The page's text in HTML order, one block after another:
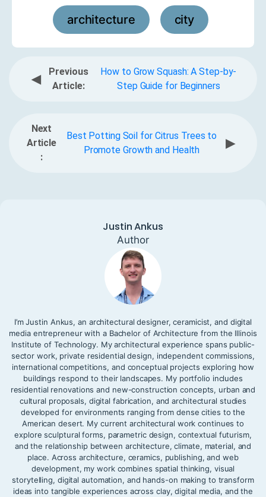
architecture city
◀
Previous
Article:
How to Grow Squash: A Step-by-
Step Guide for Beginners
Next
Article
:
Best Potting Soil for Citrus Trees to
Promote Growth and Health
▶
Justin Ankus
Author
I’m Justin Ankus, an architectural designer, ceramicist, and digital
media entrepreneur with a Bachelor of Architecture from the Illinois
Institute of Technology. My architectural experience spans public-
sector work, private residential design, independent commissions,
international competitions, and conceptual projects exploring how
buildings respond to their landscapes. My portfolio includes
residential renovations and new-construction concepts, urban and
cultural proposals, digital fabrication, and architectural studies
developed for environments ranging from dense cities to the
American desert. My current architectural work continues to
explore sculptural forms, parametric design, contextual futurism,
and the relationship between architecture, climate, material, and
place. Across architecture, ceramics, publishing, and web
development, my work combines spatial thinking, visual
storytelling, digital automation, and hands-on making to transform
ideas into tangible experiences across clay, digital media, and the